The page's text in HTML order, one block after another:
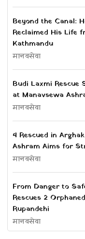
Beyond the Canal:
Reclaimed His Life
Kathmandu
मानवसेवा
Budi Laxmi Rescue
at Manavsewa
मानवसेवा
4 Rescued in
Ashram Aims for
मानवसेवा
From Danger to
Rescues 2
Rupandehi
मानवसेवा